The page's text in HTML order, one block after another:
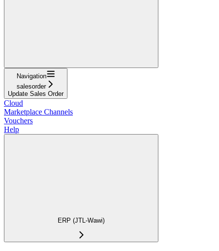
Navigation
salesorder
Update Sales Order
Cloud
Marketplace Channels
Vouchers
Help
ERP (JTL-Wawi)